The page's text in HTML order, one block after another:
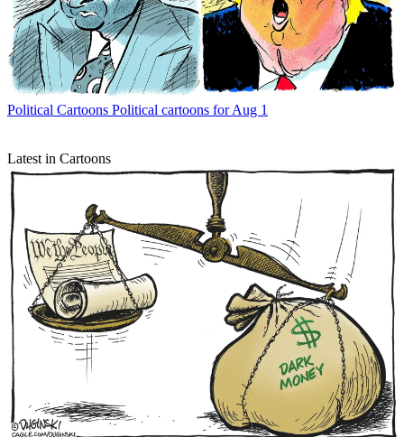
Political Cartoons Political cartoons for Aug 1
Latest in Cartoons